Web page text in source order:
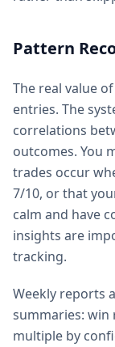
Pattern
The real value
entries. The
correlations
outcomes. You
trades occur
7/10, or that
calm and have
insights are
tracking.
Weekly reports
summaries: win
multiple by